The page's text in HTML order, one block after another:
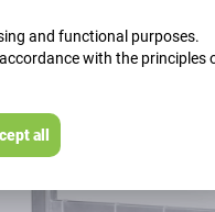
and functional purposes.
with the principles
all